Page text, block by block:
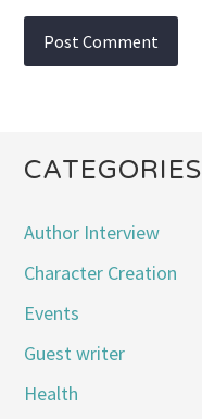
CATEGORIES
Author Interview
Character Creation
Events
Guest writer
Health